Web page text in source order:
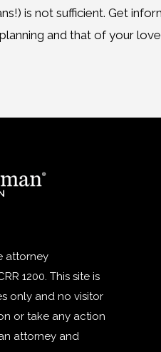
is not sufficient. Get
and that of your
attorney
1200. This site is
only and no visitor
or take any action
attorney and